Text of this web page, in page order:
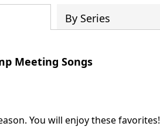
By Series
Meeting Songs
You will enjoy these favorites!